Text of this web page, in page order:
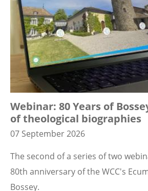
Webinar: 80 Years of
of theological biographies
07 September 2026
The second of a series of two
80th anniversary of the WCC's
Bossey.